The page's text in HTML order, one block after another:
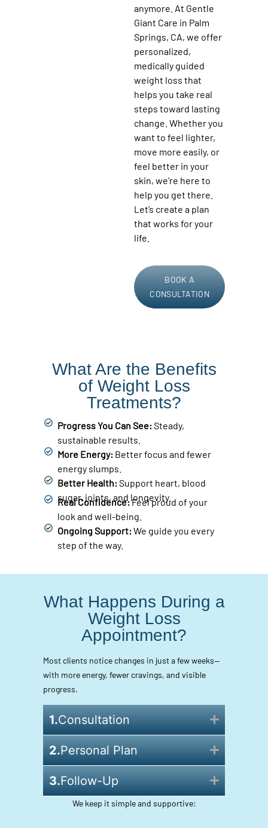
anymore. At Gentle
Giant Care in Palm
Springs, CA, we offer
personalized,
medically guided
weight loss that
helps you take real
steps toward lasting
change. Whether you
want to feel lighter,
move more easily, or
feel better in your
skin, we’re here to
help you get there.
Let’s create a plan
that works for your
life.
BOOK A
CONSULTATION
What Are the Benefits
of Weight Loss
Treatments?
Progress You Can See:Steady,
sustainable results.
More Energy: Better focus and fewer
energy slumps.
Better Health:Support heart, blood
sugar, joints, and longevity.
Real Confidence:Feel proud of your
look and well-being.
Ongoing Support:We guide you every
step of the way.
What Happens During a
Weight Loss
Appointment?
We keep it simple and supportive:
1.Consultation
2.Personal Plan
3.Follow-Up
Most clients notice changes in just a few weeks—
with more energy, fewer cravings, and visible
progress.